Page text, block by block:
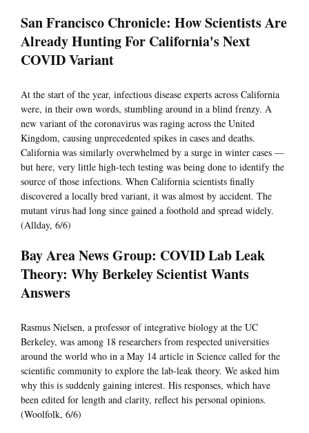
San Francisco Chronicle: How Scientists Are
Already Hunting For California's Next
COVID Variant
At the start of the year, infectious disease experts across California
were, in their own words, stumbling around in a blind frenzy. A
new variant of the coronavirus was raging across the United
Kingdom, causing unprecedented spikes in cases and deaths.
California was similarly overwhelmed by a surge in winter cases —
but here, very little high-tech testing was being done to identify the
source of those infections. When California scientists finally
discovered a locally bred variant, it was almost by accident. The
mutant virus had long since gained a foothold and spread widely.
(Allday, 6/6)
Bay Area News Group: COVID Lab Leak
Theory: Why Berkeley Scientist Wants
Answers
Rasmus Nielsen, a professor of integrative biology at the UC
Berkeley, was among 18 researchers from respected universities
around the world who in a May 14 article in Science called for the
scientific community to explore the lab-leak theory. We asked him
why this is suddenly gaining interest. His responses, which have
been edited for length and clarity, reflect his personal opinions.
(Woolfolk, 6/6)